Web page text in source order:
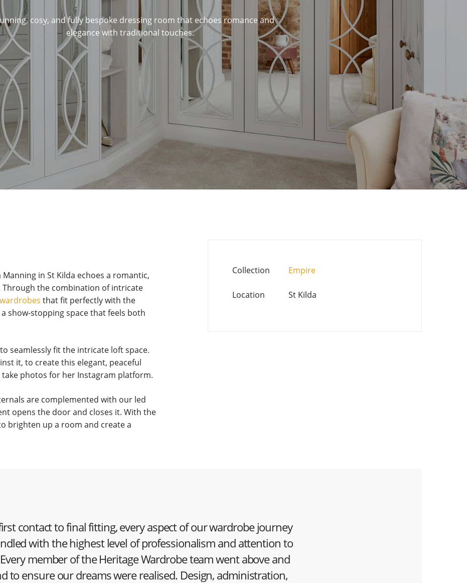
cosy, and fully bespoke dressing room that echoes romance and
elegance with traditional touches.
Manning in St Kilda echoes a romantic,
the combination of intricate
that fit perfectly with the
show-stopping space that feels both
seamlessly fit the intricate loft space.
it, to create this elegant, peaceful
photos for her Instagram platform.
are complemented with our led
opens the door and closes it. With the
brighten up a room and create a
Collection Empire
Location St Kilda
contact to final fitting, every aspect of our wardrobe journey
with the highest level of professionalism and attention to
member of the Heritage Wardrobe team went above and
to ensure our dreams were realised. Design, administration,